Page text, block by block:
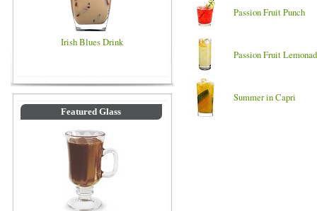
Irish Blues Drink
Featured Glass
Passion Fruit Punch
Passion Fruit
Summer in Capri